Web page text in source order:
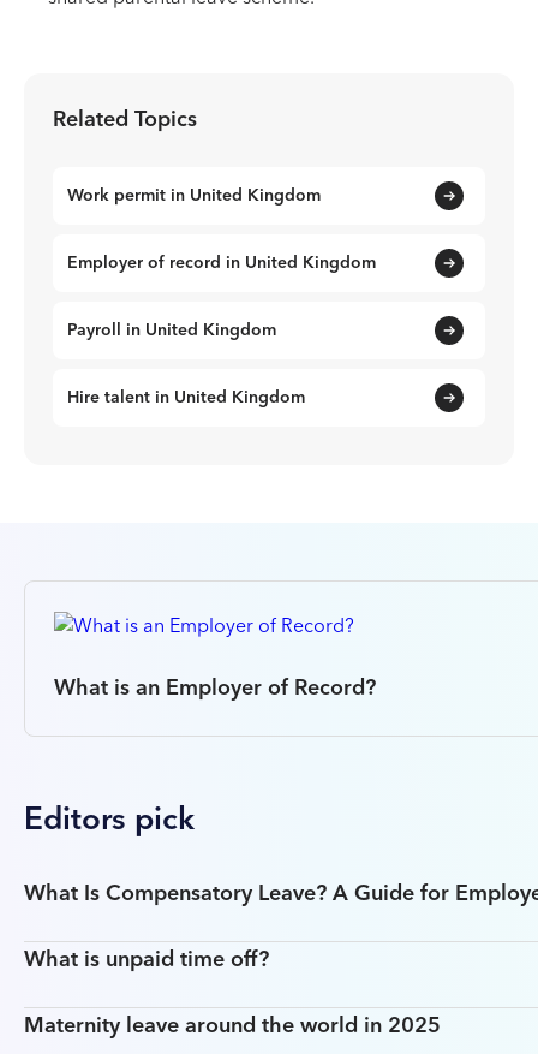
Related Topics
Work permit in United Kingdom
Employer of record in United Kingdom
Payroll in United Kingdom
Hire talent in United Kingdom
What is an Employer of Record?
Editors pick
What Is Compensatory Leave? A Guide for
What is unpaid time off?
Maternity leave around the world in 2025